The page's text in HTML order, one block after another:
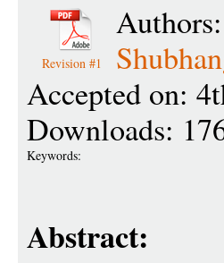
Revision #1
Accepted on:
Downloads:
Keywords:
Abstract: